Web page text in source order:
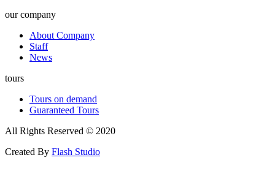
our company
About Company
Staff
News
tours
Tours on demand
Guaranteed Tours
All Rights Reserved © 2020
Created By Flash Studio